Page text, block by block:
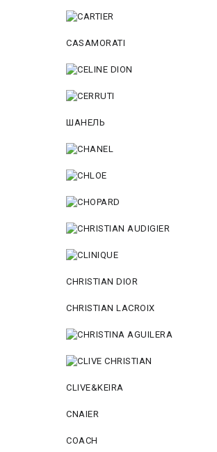
CASAMORATI
ШАНЕЛЬ
CHRISTIAN DIOR
CHRISTIAN LACROIX
CLIVE&KEIRA
CNAIER
COACH